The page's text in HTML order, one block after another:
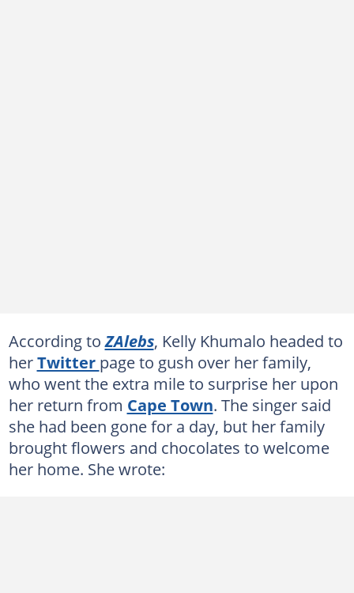
According toZAlebs, Kelly Khumalo headed to
herTwitter page to gush over her family,
who went the extra mile to surprise her upon
her return from Cape Town. The singer said
she had been gone for a day, but her family
brought flowers and chocolates to welcome
her home. She wrote: